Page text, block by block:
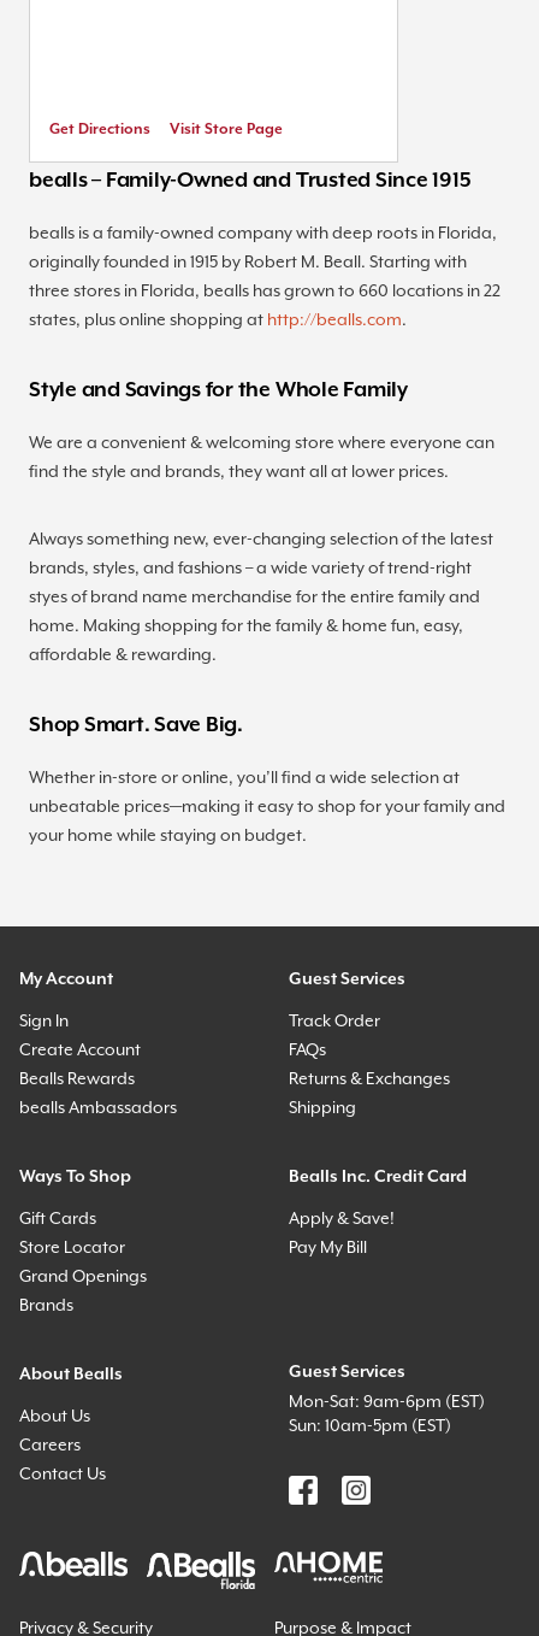
bealls – Family-Owned and Trusted Since 1915
bealls is a family-owned company with deep roots in Florida,
originally founded in 1915 by Robert M. Beall. Starting with
three stores in Florida, bealls has grown to 660 locations in 22
states, plus online shopping at http://bealls.com.
Style and Savings for the Whole Family
We are a convenient & welcoming store where everyone can
find the style and brands, they want all at lower prices.
Always something new, ever-changing selection of the latest
brands, styles, and fashions – a wide variety of trend-right
styes of brand name merchandise for the entire family and
home. Making shopping for the family & home fun, easy,
affordable & rewarding.
Shop Smart. Save Big.
Whether in-store or online, you’ll find a wide selection at
unbeatable prices—making it easy to shop for your family and
your home while staying on budget.
Get Directions Visit Store Page
My Account
Sign In
Create Account
Bealls Rewards
bealls Ambassadors
Guest Services
Track Order
FAQs
Returns & Exchanges
Shipping
Ways To Shop
Gift Cards
Store Locator
Grand Openings
Brands
Bealls Inc. Credit Card
Apply & Save!
Pay My Bill
About Bealls
About Us
Careers
Contact Us
Guest Services
Mon-Sat: 9am-6pm (EST)
Sun: 10am-5pm (EST)
Privacy & Security Purpose & Impact